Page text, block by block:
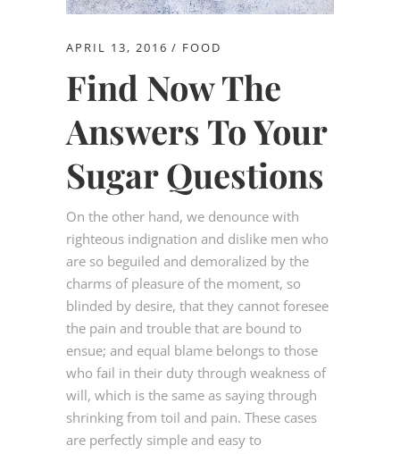
APRIL 13, 2016 FOOD
Find Now The
Answers To Your
Sugar Questions
On the other hand, we denounce with
righteous indignation and dislike men who
are so beguiled and demoralized by the
charms of pleasure of the moment, so
blinded by desire, that they cannot foresee
the pain and trouble that are bound to
ensue; and equal blame belongs to those
who fail in their duty through weakness of
will, which is the same as saying through
shrinking from toil and pain. These cases
are perfectly simple and easy to